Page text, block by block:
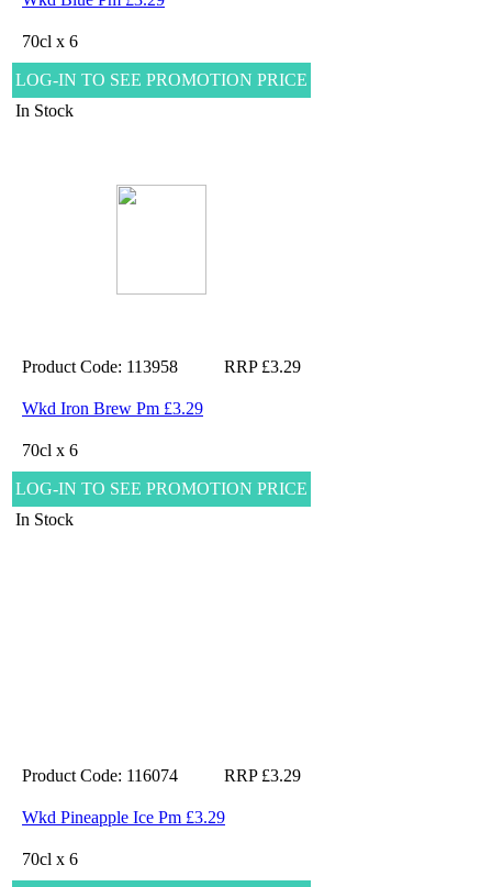
70cl x 6
LOG-IN TO SEE PROMOTION PRICE
In Stock
Product Code: 113958 RRP £3.29
Wkd Iron Brew Pm £3.29
70cl x 6
LOG-IN TO SEE PROMOTION PRICE
In Stock
Product Code: 116074 RRP £3.29
Wkd Pineapple Ice Pm £3.29
70cl x 6